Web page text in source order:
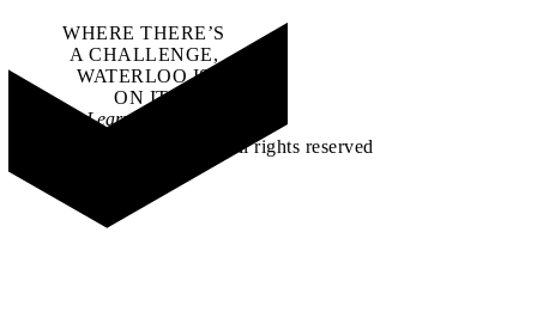
WHERE THERE’S
A CHALLENGE,
WATERLOO IS
ON IT.
Learn how →
©2026 All rights reserved